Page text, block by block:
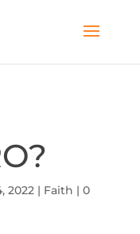
2022| Faith | 0